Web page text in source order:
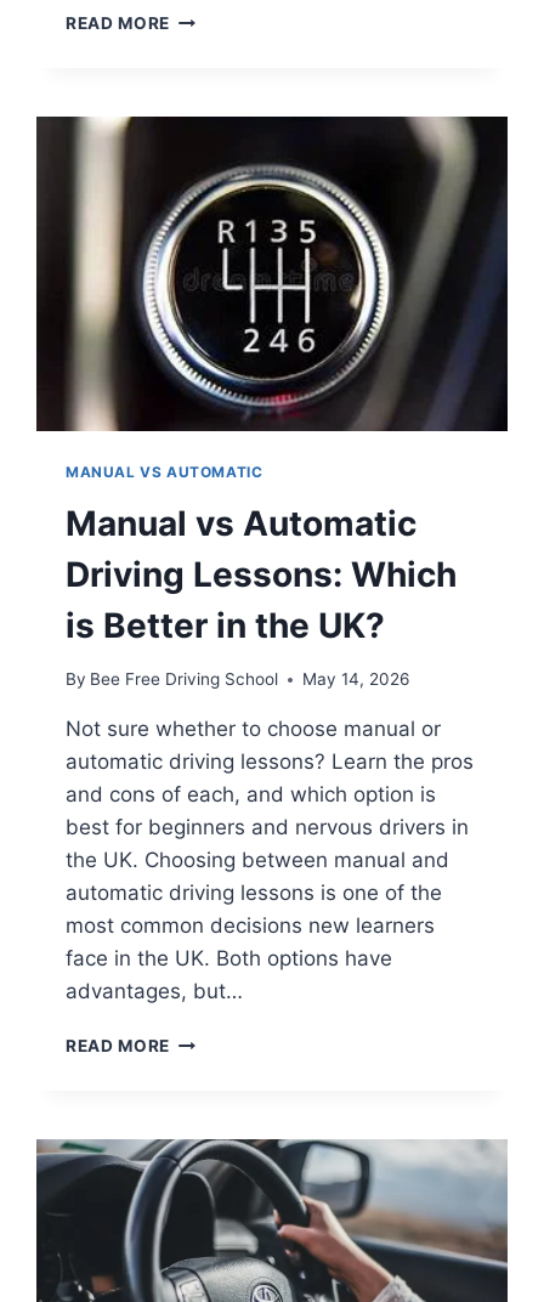
READ MORE
MANUAL VS AUTOMATIC
Manual vs Automatic
Driving Lessons: Which
is Better in the UK?
By Bee Free Driving School May 14, 2026
Not sure whether to choose manual or
automatic driving lessons? Learn the pros
and cons of each, and which option is
best for beginners and nervous drivers in
the UK. Choosing between manual and
automatic driving lessons is one of the
most common decisions new learners
face in the UK. Both options have
advantages, but…
READ MORE